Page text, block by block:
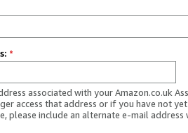
*
associated with your Amazon.co.uk
access that address or if you have not
please include an alternate e-mail address